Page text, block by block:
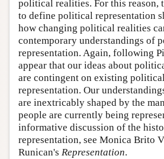
political realities. For this reason,
to define political representation
how changing political realities
contemporary understandings of
representation. Again, following
appear that our ideas about
are contingent on existing
representation. Our
are inextricably shaped by the
people are currently being
informative discussion of the
representation, see Monica Brito
Runican's Representation.